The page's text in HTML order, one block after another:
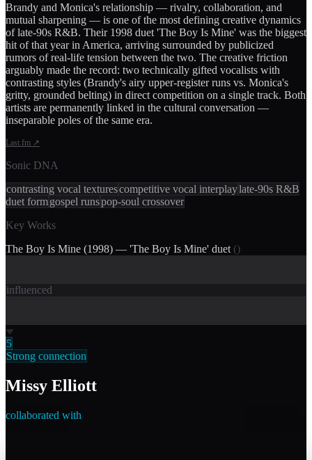
Brandy and Monica's relationship — rivalry, collaboration, and
mutual sharpening — is one of the most defining creative dynamics
of late-90s R&B. Their 1998 duet 'The Boy Is Mine' was the biggest
hit of that year in America, arriving surrounded by publicized
rumors of real-life tension between the two. The creative friction
arguably made the record: two technically gifted vocalists with
contrasting styles (Brandy's airy upper-register runs vs. Monica's
gritty, grounded belting) in direct competition on a single track. Both
artists are permanently linked in the cultural conversation —
inseparable poles of the same era.
Last.fm ↗
Sonic DNA
contrasting vocal texturescompetitive vocal interplaylate-90s R&B
duet formgospel runspop-soul crossover
Key Works
The Boy Is Mine (1998) — 'The Boy Is Mine' duet ()
influenced
5
Strong connection
Missy Elliott
collaborated with